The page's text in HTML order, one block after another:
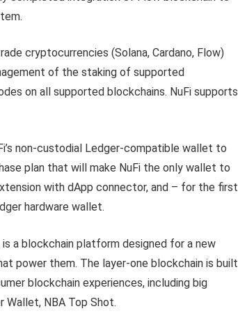
cryptocurrencies (Solana, Cardano, Flow)
of the staking of supported
on all supported blockchains. NuFi supports
non-custodial Ledger-compatible wallet to
plan that will make NuFi the only wallet to
with dApp connector, and – for the first
hardware wallet.
a blockchain platform designed for a new
power them. The layer-one blockchain is built
blockchain experiences, including big
NBA Top Shot.